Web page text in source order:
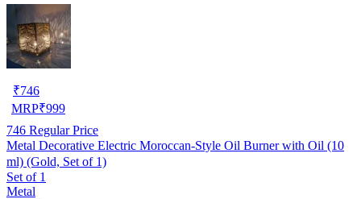
₹746
MRP₹999
746 Regular Price
Metal Decorative Electric Moroccan-Style Oil Burner with Oil (10
ml) (Gold, Set of 1)
Set of 1
Metal